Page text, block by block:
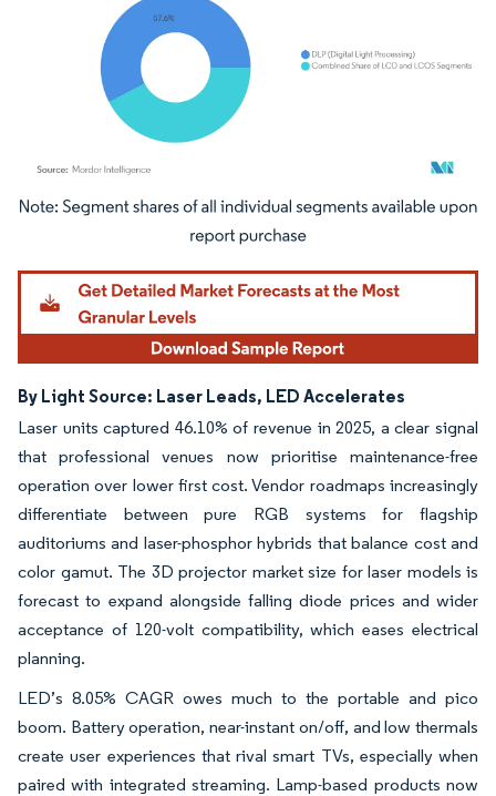
Image © Mordor Intelligence. Reuse requires attribution under CC BY 4.0.
By Light Source: Laser Leads, LED Accelerates
Laser units captured 46.10% of revenue in 2025, a clear signal
that professional venues now prioritise maintenance-free
operation over lower first cost. Vendor roadmaps increasingly
differentiate between pure RGB systems for flagship
auditoriums and laser-phosphor hybrids that balance cost and
color gamut. The 3D projector market size for laser models is
forecast to expand alongside falling diode prices and wider
acceptance of 120-volt compatibility, which eases electrical
planning.
LED’s 8.05% CAGR owes much to the portable and pico
boom. Battery operation, near-instant on/off, and low thermals
create user experiences that rival smart TVs, especially when
paired with integrated streaming. Lamp-based products now